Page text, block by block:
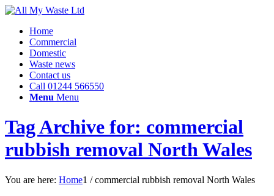
Home
Commercial
Domestic
Waste news
Contact us
Call 01244 566550
Menu Menu
Tag Archive for: commercial
rubbish removal North Wales
You are here: Home1 / commercial rubbish removal North Wales